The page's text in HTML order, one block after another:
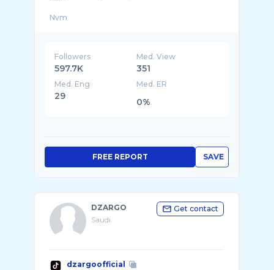
Followers
597.7K
Med. View
351
Med. Eng
29
Med. ER
0%
SAVE
FREE REPORT
DZARGO
Saudi
Get contact
dzargoofficial